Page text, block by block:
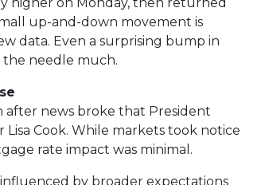
up-and-down movement is
data. Even a surprising bump in
the needle much.
after news broke that President
Cook. While markets took notice
rate impact was minimal.
by broader expectations